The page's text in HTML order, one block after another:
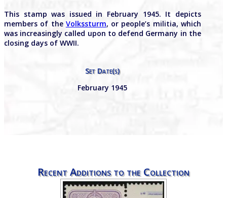
This stamp was issued in February 1945. It depicts
members of the Volkssturm, or people’s militia, which
was increasingly called upon to defend Germany in the
closing days of WWII.
Set Date(s)
February 1945
Recent Additions to the Collection